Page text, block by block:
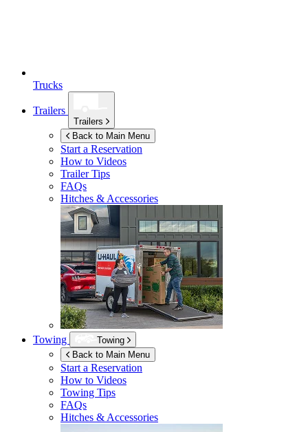
Trucks
Trailers
Trailers
Back to Main Menu
Start a Reservation
How to Videos
Trailer Tips
FAQs
Hitches & Accessories
Towing
Towing
Back to Main Menu
Start a Reservation
How to Videos
Towing Tips
FAQs
Hitches & Accessories